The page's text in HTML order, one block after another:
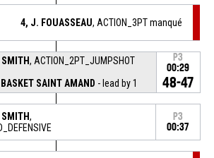
4, J. FOUASSEAU, ACTION_3PT manqué
, ACTION_2PT_JUMPSHOT
SAINT AMAND - lead by 1
P3
00:29
48-47
,
P3
00:37